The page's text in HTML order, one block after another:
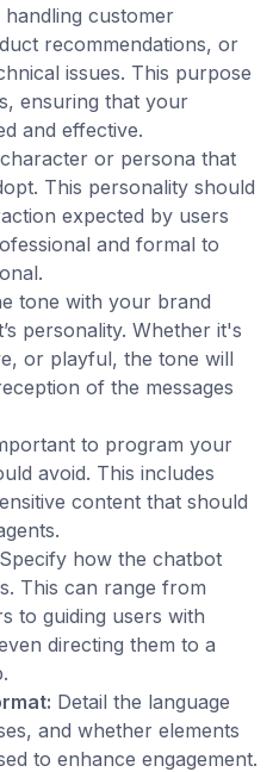
customer
recommendations, or
issues. This purpose
ensuring that your
and effective.
or persona that
This personality should
expected by users
and formal to
tone with your brand
personality. Whether it's
or playful, the tone will
of the messages
to program your
avoid. This includes
content that should
Specify how the chatbot
This can range from
to guiding users with
directing them to a
Detail the language
and whether elements
to enhance engagement.